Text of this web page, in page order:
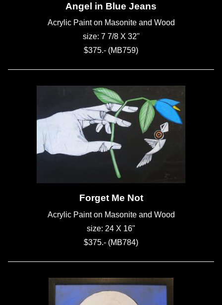
Angel in Blue Jeans
Acrylic Paint on Masonite and Wood
size: 7 7/8 X 32"
$375.- (MB759)
Forget Me Not
Acrylic Paint on Masonite and Wood
size: 24 X 16"
$375.- (MB784)